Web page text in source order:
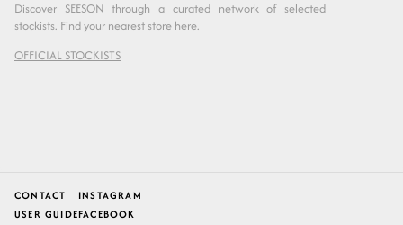
Discover SEESON through a curated network of selected
stockists. Find your nearest store here.
OFFICIAL STOCKISTS
CONTACT
USER GUIDE
INSTAGRAM
FACEBOOK